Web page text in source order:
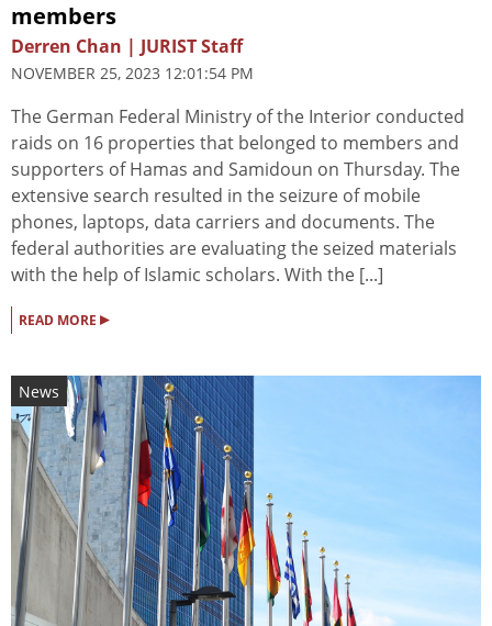
members
Derren Chan | JURIST Staff
NOVEMBER 25, 2023 12:01:54 PM
The German Federal Ministry of the Interior conducted
raids on 16 properties that belonged to members and
supporters of Hamas and Samidoun on Thursday. The
extensive search resulted in the seizure of mobile
phones, laptops, data carriers and documents. The
federal authorities are evaluating the seized materials
with the help of Islamic scholars. With the [...]
READ MORE ▸
News